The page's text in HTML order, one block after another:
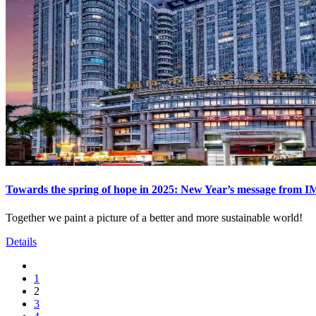
Towards the spring of hope in 2025: New Year’s message from
Together we paint a picture of a better and more sustainable world!
Details
1
2
3